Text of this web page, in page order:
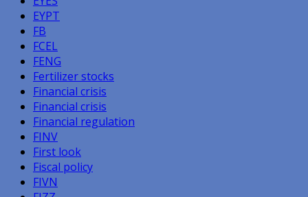
EYPT
FB
FCEL
FENG
Fertilizer stocks
Financial crisis
Financial crisis
Financial regulation
FINV
First look
Fiscal policy
FIVN